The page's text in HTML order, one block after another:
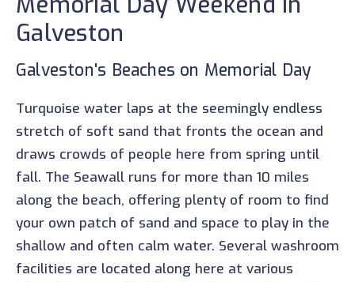
Galveston
Galveston's Beaches on Memorial Day
Turquoise water laps at the seemingly endless
stretch of soft sand that fronts the ocean and
draws crowds of people here from spring until
fall. The Seawall runs for more than 10 miles
along the beach, offering plenty of room to find
your own patch of sand and space to play in the
shallow and often calm water. Several washroom
facilities are located along here at various